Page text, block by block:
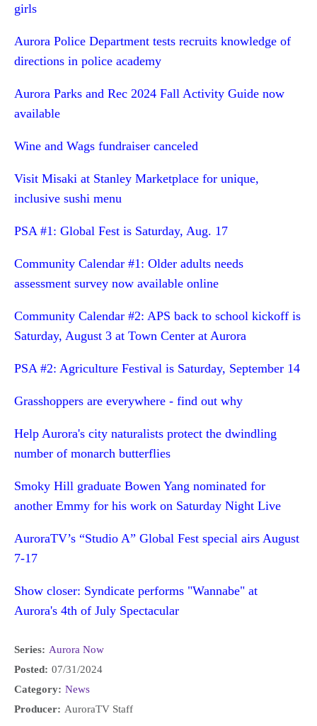
girls
Aurora Police Department tests recruits knowledge of
directions in police academy
Aurora Parks and Rec 2024 Fall Activity Guide now
available
Wine and Wags fundraiser canceled
Visit Misaki at Stanley Marketplace for unique,
inclusive sushi menu
PSA #1: Global Fest is Saturday, Aug. 17
Community Calendar #1: Older adults needs
assessment survey now available online
Community Calendar #2: APS back to school kickoff is
Saturday, August 3 at Town Center at Aurora
PSA #2: Agriculture Festival is Saturday, September 14
Grasshoppers are everywhere - find out why
Help Aurora's city naturalists protect the dwindling
number of monarch butterflies
Smoky Hill graduate Bowen Yang nominated for
another Emmy for his work on Saturday Night Live
AuroraTV’s “Studio A” Global Fest special airs August
7-17
Show closer: Syndicate performs "Wannabe" at
Aurora's 4th of July Spectacular
Series: Aurora Now
Posted: 07/31/2024
Category: News
Producer: AuroraTV Staff